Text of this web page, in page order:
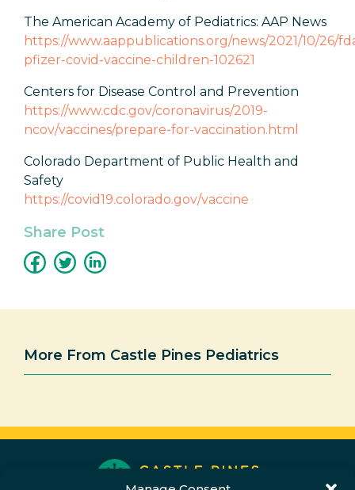
The American Academy of Pediatrics: AAP News
https://www.aappublications.org/news/2021/10/26/
pfizer-covid-vaccine-children-102621
Centers for Disease Control and Prevention
https://www.cdc.gov/coronavirus/2019-
ncov/vaccines/prepare-for-vaccination.html
Colorado Department of Public Health and
Safety
https://covid19.colorado.gov/vaccine
Share Post
More From Castle Pines Pediatrics